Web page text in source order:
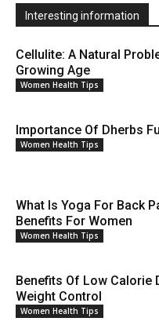
Interesting information
Cellulite: A Natural
Growing Age
Women Health Tips
Importance Of Dherbs
Women Health Tips
What Is Yoga For Back
Benefits For Women
Women Health Tips
Benefits Of Low Calorie
Weight Control
Women Health Tips